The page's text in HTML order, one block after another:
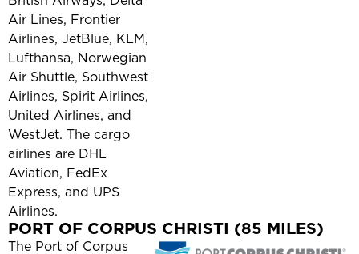
Air Lines, Frontier
Airlines, JetBlue, KLM,
Lufthansa, Norwegian
Air Shuttle, Southwest
Airlines, Spirit Airlines,
United Airlines, and
WestJet. The cargo
airlines are DHL
Aviation, FedEx
Express, and UPS
Airlines.
PORT OF CORPUS CHRISTI (85 MILES)
The Port of Corpus